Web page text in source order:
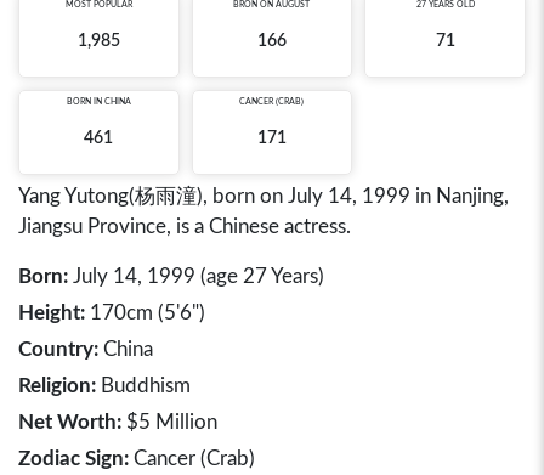
MOST POPULAR
1,985
BRON ON AUGUST
166
27 YEARS OLD
71
BORN IN CHINA
461
CANCER (CRAB)
171
Yang Yutong(杨雨潼), born on July 14, 1999 in Nanjing,
Jiangsu Province, is a Chinese actress.
Born: July 14, 1999 (age 27 Years)
Height: 170cm (5'6")
Country: China
Religion: Buddhism
Net Worth: $5 Million
Zodiac Sign: Cancer (Crab)